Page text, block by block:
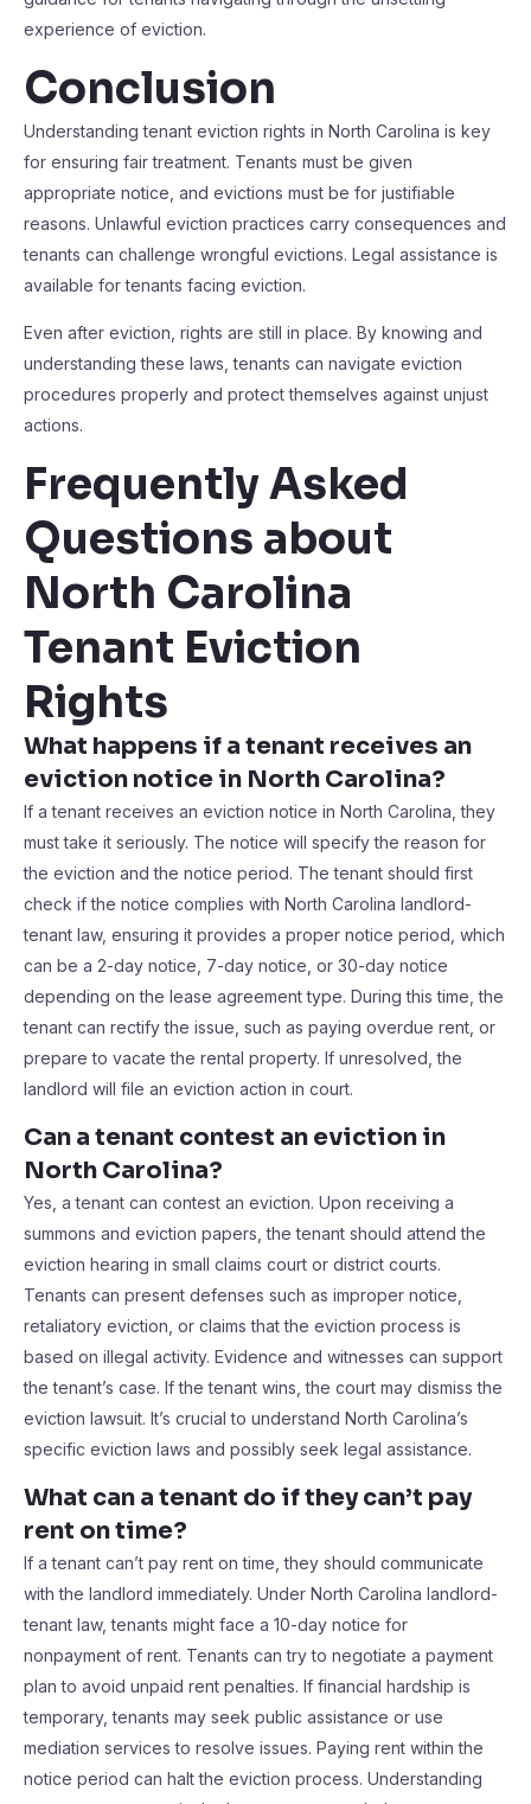
experience of eviction.
Conclusion
Understanding tenant eviction rights in North Carolina is key
for ensuring fair treatment. Tenants must be given
appropriate notice, and evictions must be for justifiable
reasons. Unlawful eviction practices carry consequences and
tenants can challenge wrongful evictions. Legal assistance is
available for tenants facing eviction.
Even after eviction, rights are still in place. By knowing and
understanding these laws, tenants can navigate eviction
procedures properly and protect themselves against unjust
actions.
Frequently Asked
Questions about
North Carolina
Tenant Eviction
Rights
What happens if a tenant receives an
eviction notice in North Carolina?
If a tenant receives an eviction notice in North Carolina, they
must take it seriously. The notice will specify the reason for
the eviction and the notice period. The tenant should first
check if the notice complies with North Carolina landlord-
tenant law, ensuring it provides a proper notice period, which
can be a 2-day notice, 7-day notice, or 30-day notice
depending on the lease agreement type. During this time, the
tenant can rectify the issue, such as paying overdue rent, or
prepare to vacate the rental property. If unresolved, the
landlord will file an eviction action in court.
Can a tenant contest an eviction in
North Carolina?
Yes, a tenant can contest an eviction. Upon receiving a
summons and eviction papers, the tenant should attend the
eviction hearing in small claims court or district courts.
Tenants can present defenses such as improper notice,
retaliatory eviction, or claims that the eviction process is
based on illegal activity. Evidence and witnesses can support
the tenant’s case. If the tenant wins, the court may dismiss the
eviction lawsuit. It’s crucial to understand North Carolina’s
specific eviction laws and possibly seek legal assistance.
What can a tenant do if they can’t pay
rent on time?
If a tenant can’t pay rent on time, they should communicate
with the landlord immediately. Under North Carolina landlord-
tenant law, tenants might face a 10-day notice for
nonpayment of rent. Tenants can try to negotiate a payment
plan to avoid unpaid rent penalties. If financial hardship is
temporary, tenants may seek public assistance or use
mediation services to resolve issues. Paying rent within the
notice period can halt the eviction process. Understanding